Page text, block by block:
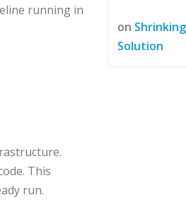
running in
This
run.
on
Solution